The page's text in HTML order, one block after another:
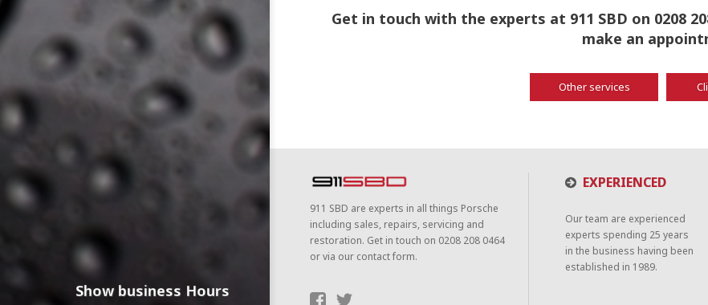
Show business Hours
Get in touch with the experts at 911 SBD on 0208
make an
Other services
911 SBD are experts in all things Porsche
including sales, repairs, servicing and
restoration. Get in touch on 0208 208 0464
or via our contact form.
EXPERIENCED
Our team are experienced
experts spending 25 years
in the business having been
established in 1989.